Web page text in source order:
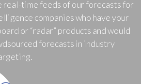
real-time feeds of our forecasts for
companies who have your
or “radar” products and would
forecasts in industry